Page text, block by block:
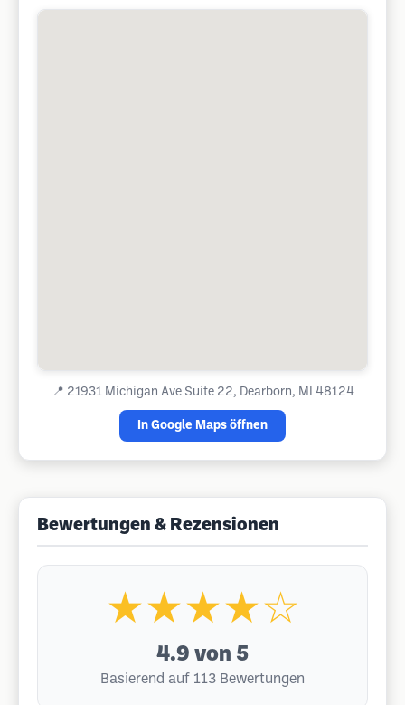
📍 21931 Michigan Ave Suite 22, Dearborn, MI 48124
In Google Maps öffnen
Bewertungen & Rezensionen
★★★★☆
4.9 von 5
Basierend auf 113 Bewertungen